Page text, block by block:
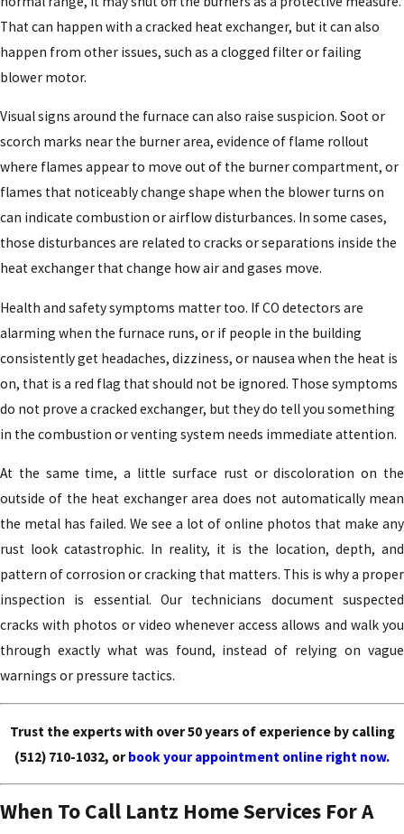
That can happen with a cracked heat exchanger, but it can also
happen from other issues, such as a clogged filter or failing
blower motor.
Visual signs around the furnace can also raise suspicion. Soot or
scorch marks near the burner area, evidence of flame rollout
where flames appear to move out of the burner compartment, or
flames that noticeably change shape when the blower turns on
can indicate combustion or airflow disturbances. In some cases,
those disturbances are related to cracks or separations inside the
heat exchanger that change how air and gases move.
Health and safety symptoms matter too. If CO detectors are
alarming when the furnace runs, or if people in the building
consistently get headaches, dizziness, or nausea when the heat is
on, that is a red flag that should not be ignored. Those symptoms
do not prove a cracked exchanger, but they do tell you something
in the combustion or venting system needs immediate attention.
At the same time, a little surface rust or discoloration on the
outside of the heat exchanger area does not automatically mean
the metal has failed. We see a lot of online photos that make any
rust look catastrophic. In reality, it is the location, depth, and
pattern of corrosion or cracking that matters. This is why a proper
inspection is essential. Our technicians document suspected
cracks with photos or video whenever access allows and walk you
through exactly what was found, instead of relying on vague
warnings or pressure tactics.
Trust the experts with over 50 years of experience by calling
(512) 710-1032, orbook your appointment online right now.
When To Call Lantz Home Services For A